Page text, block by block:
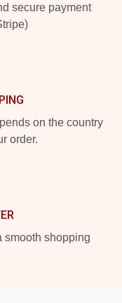
secure payment
on the country
order.
smooth shopping